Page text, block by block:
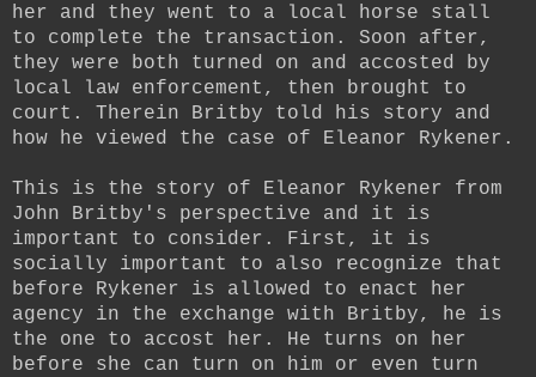
her and they went to a local horse stall
to complete the transaction. Soon after,
they were both turned on and accosted by
local law enforcement, then brought to
court. Therein Britby told his story and
how he viewed the case of Eleanor Rykener.
This is the story of Eleanor Rykener from
John Britby's perspective and it is
important to consider. First, it is
socially important to also recognize that
before Rykener is allowed to enact her
agency in the exchange with Britby, he is
the one to accost her. He turns on her
before she can turn on him or even turn